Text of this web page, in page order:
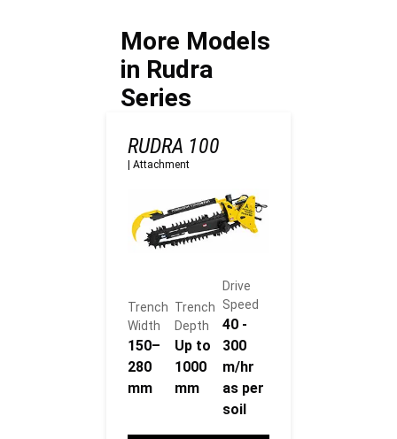
contractors?
More Models
in Rudra
Series
RUDRA 100
Attachment
Trench
Width
150–
280
mm
Trench
Depth
Up to
1000
mm
Drive
Speed
40 -
300
m/hr
as per
soil